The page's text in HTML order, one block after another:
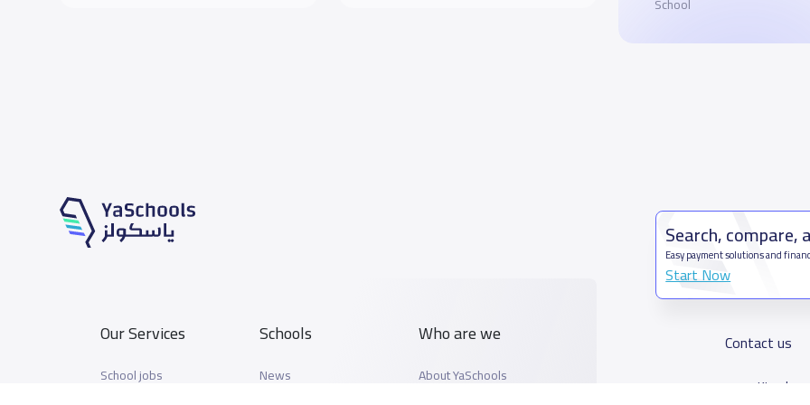
Our Services
School jobs
Schools
News
Who are we
About YaSchools
Search, compare,
Easy payment solutions and
Start Now
Contact us
Kingdom